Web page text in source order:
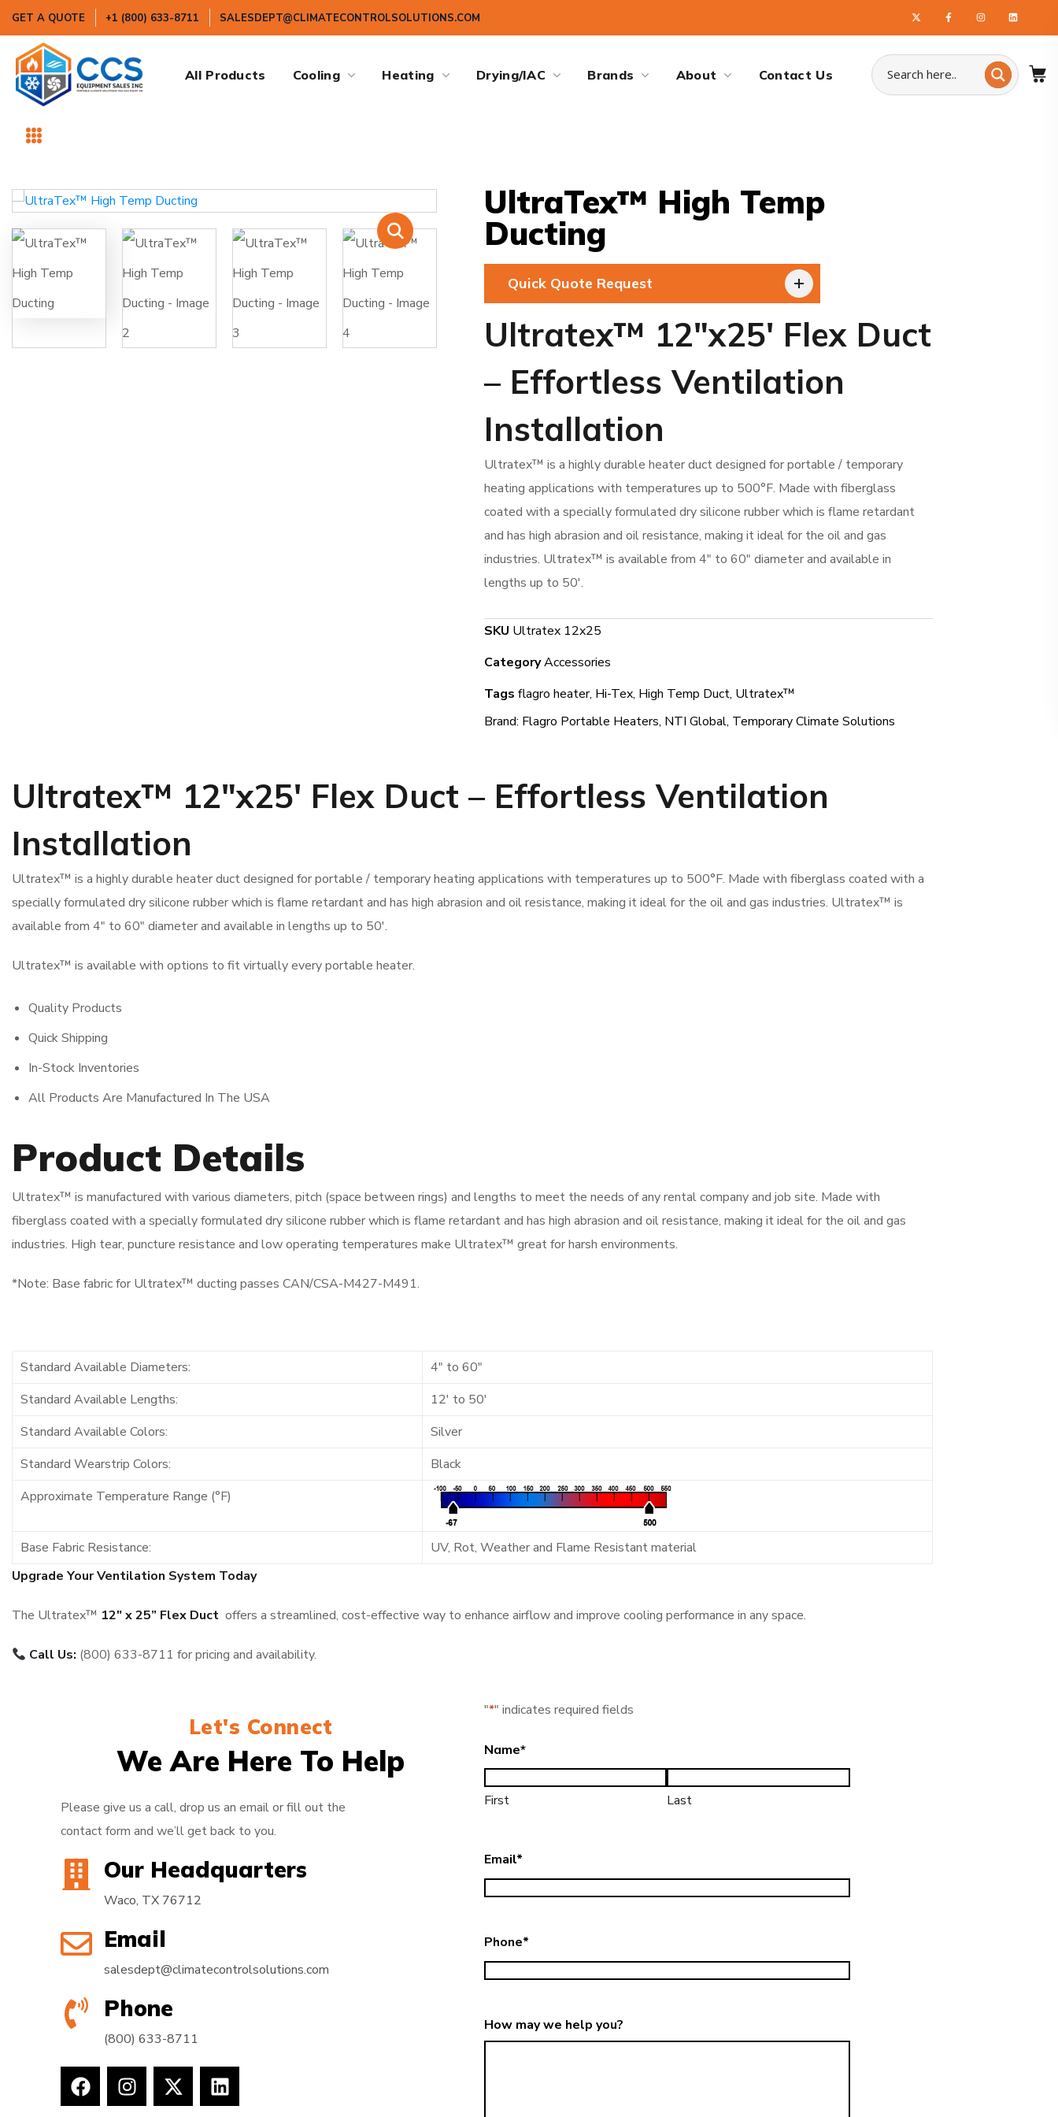
GET A QUOTE +1 (800) 633-8711 SALESDEPT@CLIMATECONTROLSOLUTIONS.COM
All Products Cooling Heating Drying/IAC Brands About Contact Us
UltraTex™ High Temp
Ducting
Quick Quote Request
Ultratex™ 12″x25′ Flex Duct
– Effortless Ventilation
Installation
Ultratex™ is a highly durable heater duct designed for portable / temporary
heating applications with temperatures up to 500°F. Made with fiberglass
coated with a specially formulated dry silicone rubber which is flame retardant
and has high abrasion and oil resistance, making it ideal for the oil and gas
industries. Ultratex™ is available from 4″ to 60″ diameter and available in
lengths up to 50′.
SKU Ultratex 12x25
CategoryAccessories
Tags flagro heater, Hi-Tex, High Temp Duct, Ultratex™
Brand: Flagro Portable Heaters, NTI Global, Temporary Climate Solutions
Ultratex™ 12″x25′ Flex Duct – Effortless Ventilation
Installation
Ultratex™ is a highly durable heater duct designed for portable / temporary heating applications with temperatures up to 500°F. Made with fiberglass coated with a
specially formulated dry silicone rubber which is flame retardant and has high abrasion and oil resistance, making it ideal for the oil and gas industries. Ultratex™ is
available from 4″ to 60″ diameter and available in lengths up to 50′.
Ultratex™ is available with options to fit virtually every portable heater.
Quality Products
Quick Shipping
In-Stock Inventories
All Products Are Manufactured In The USA
Product Details
Ultratex™ is manufactured with various diameters, pitch (space between rings) and lengths to meet the needs of any rental company and job site. Made with
fiberglass coated with a specially formulated dry silicone rubber which is flame retardant and has high abrasion and oil resistance, making it ideal for the oil and gas
industries. High tear, puncture resistance and low operating temperatures make Ultratex™ great for harsh environments.
*Note: Base fabric for Ultratex™ ducting passes CAN/CSA-M427-M491.
Standard Available Diameters:
4″ to 60″
Standard Available Lengths:
12′ to 50′
Standard Available Colors:
Silver
Standard Wearstrip Colors:
Black
Approximate Temperature Range (°F)
Base Fabric Resistance:
UV, Rot, Weather and Flame Resistant material
Upgrade Your Ventilation System Today
The Ultratex™ 12″ x 25” Flex Duct offers a streamlined, cost-effective way to enhance airflow and improve cooling performance in any space.
Call Us: (800) 633-8711 for pricing and availability.
Let's Connect
We Are Here To Help
Please give us a call, drop us an email or fill out the
contact form and we’ll get back to you.
Our Headquarters
Waco, TX 76712
Email
salesdept@climatecontrolsolutions.com
Phone
(800) 633-8711
"*" indicates required fields
Name*
First Last
Email*
Phone*
How may we help you?